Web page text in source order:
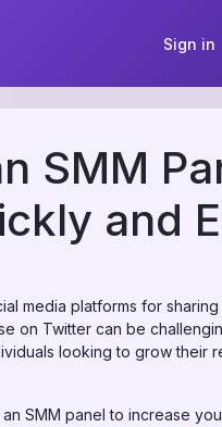
Sign in
SMM
and
media platforms for
on Twitter can be
looking to grow their
SMM panel to increase